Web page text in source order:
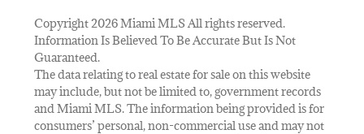
Copyright 2026 Miami MLS All rights reserved.
Information Is Believed To Be Accurate But Is Not
Guaranteed.
The data relating to real estate for sale on this website
may include, but not be limited to, government records
and Miami MLS. The information being provided is for
consumers’ personal, non-commercial use and may not